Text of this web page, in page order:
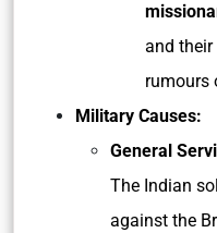
and their
rumours
Military Causes:
General
The Indian
against the